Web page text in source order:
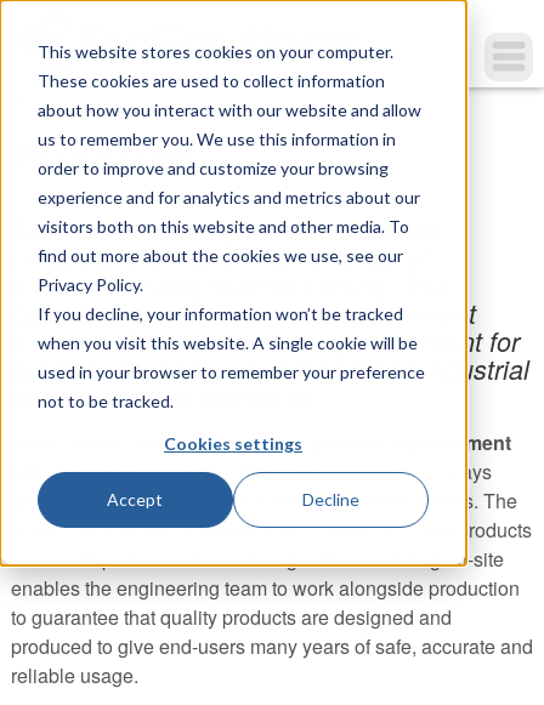
This website stores cookies on your computer.
These cookies are used to collect information
about how you interact with our website and allow
us to remember you. We use this information in
order to improve and customize your browsing
experience and for analytics and metrics about our
visitors both on this website and other media. To
find out more about the cookies we use, see our
Privacy Policy.
If you decline, your information won’t be tracked
when you visit this website. A single cookie will be
used in your browser to remember your preference
not to be tracked.
Cookies settings
Accept Decline
Home TecQuipment
TecQuipment
TecQuipment designs, develops, and
produces a comprehensive range of
products for engineering training. The
company is well known as a preeminent
provider of technical teaching equipment for
schools, colleges, universities, and industrial
training centers worldwide.
TecQuipment operates aconstant product improvement
processto guarantee that the teaching equipment stays
ahead of the competition and meets customers’ needs. The
product ranges are reviewed and updated, and new products
are developed as curricula change. Manufacturing on-site
enables the engineering team to work alongside production
to guarantee that quality products are designed and
produced to give end-users many years of safe, accurate and
reliable usage.